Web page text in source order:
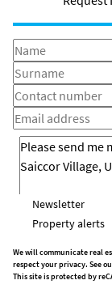
Newsletter
Property alerts
We will communicate real
respect your privacy. See
This site is protected by